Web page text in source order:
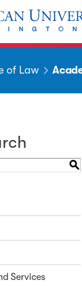
of Law
S
Services